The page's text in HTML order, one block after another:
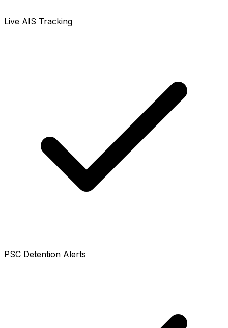
Live AIS Tracking
PSC Detention Alerts